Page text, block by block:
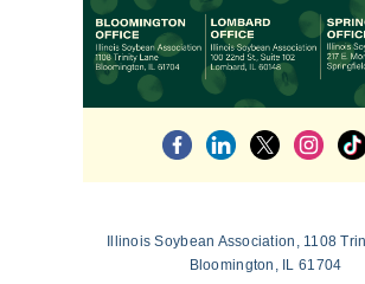
Illinois Soybean Association, 1108
Bloomington, IL 61704